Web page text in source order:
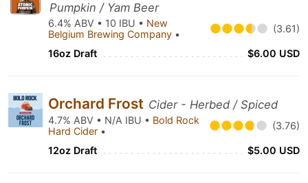
Pumpkin / Yam Beer
6.4% ABV • 10 IBU • New
Belgium Brewing Company • (3.61)
16oz Draft $6.00 USD
Orchard Frost Cider - Herbed / Spiced
4.7% ABV • N/A IBU • Bold Rock
Hard Cider • (3.76)
12oz Draft $5.00 USD